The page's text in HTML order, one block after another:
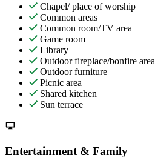
Chapel/ place of worship
Common areas
Common room/TV area
Game room
Library
Outdoor fireplace/bonfire area
Outdoor furniture
Picnic area
Shared kitchen
Sun terrace
Entertainment & Family